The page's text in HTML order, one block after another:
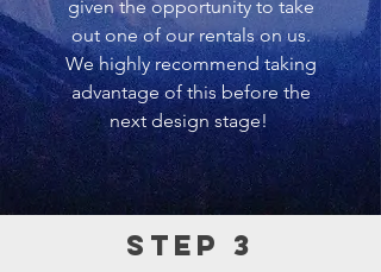
given the opportunity to take
out one of our rentals on us.
We highly recommend taking
advantage of this before the
next design stage!
Step 3